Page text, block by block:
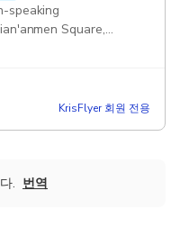
speaking
Square,
Point: Gate of
west for 300 meters.
坊（Please take me Muji
KrisFlyer 회원 전용
. 번역